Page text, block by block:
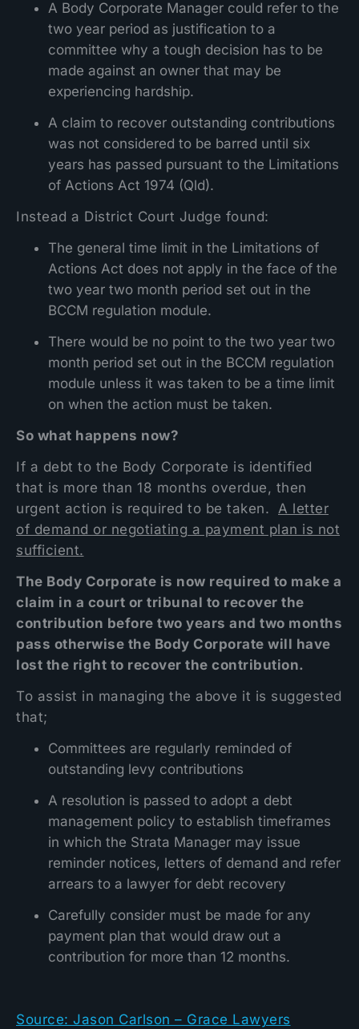
A Body Corporate Manager could refer to the
two year period as justification to a
committee why a tough decision has to be
made against an owner that may be
experiencing hardship.
A claim to recover outstanding contributions
was not considered to be barred until six
years has passed pursuant to the Limitations
of Actions Act 1974 (Qld).
Instead a District Court Judge found:
The general time limit in the Limitations of
Actions Act does not apply in the face of the
two year two month period set out in the
BCCM regulation module.
There would be no point to the two year two
month period set out in the BCCM regulation
module unless it was taken to be a time limit
on when the action must be taken.
So what happens now?
If a debt to the Body Corporate is identified
that is more than 18 months overdue, then
urgent action is required to be taken. A letter
of demand or negotiating a payment plan is not
sufficient.
The Body Corporate is now required to make a
claim in a court or tribunal to recover the
contribution before two years and two months
pass otherwise the Body Corporate will have
lost the right to recover the contribution.
To assist in managing the above it is suggested
that;
Committees are regularly reminded of
outstanding levy contributions
A resolution is passed to adopt a debt
management policy to establish timeframes
in which the Strata Manager may issue
reminder notices, letters of demand and refer
arrears to a lawyer for debt recovery
Carefully consider must be made for any
payment plan that would draw out a
contribution for more than 12 months.
Source: Jason Carlson – Grace Lawyers